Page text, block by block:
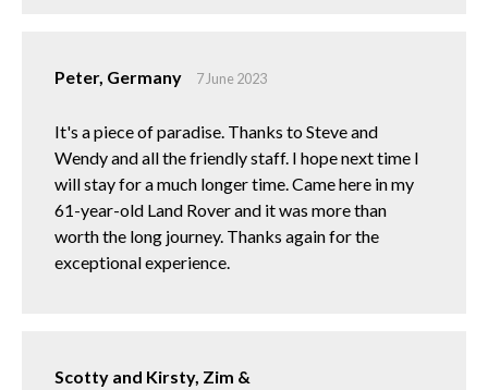
Peter, Germany 7 June 2023
It's a piece of paradise. Thanks to Steve and
Wendy and all the friendly staff. I hope next time I
will stay for a much longer time. Came here in my
61-year-old Land Rover and it was more than
worth the long journey. Thanks again for the
exceptional experience.
Scotty and Kirsty, Zim &